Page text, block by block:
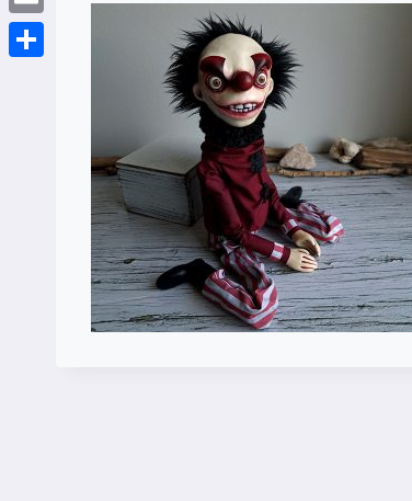
Email